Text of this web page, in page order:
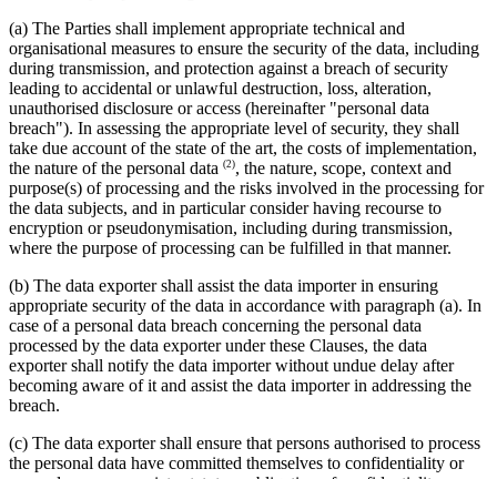
(a) The Parties shall implement appropriate technical and
organisational measures to ensure the security of the data, including
during transmission, and protection against a breach of security
leading to accidental or unlawful destruction, loss, alteration,
unauthorised disclosure or access (hereinafter "personal data
breach"). In assessing the appropriate level of security, they shall
take due account of the state of the art, the costs of implementation,
the nature of the personal data (2), the nature, scope, context and
purpose(s) of processing and the risks involved in the processing for
the data subjects, and in particular consider having recourse to
encryption or pseudonymisation, including during transmission,
where the purpose of processing can be fulfilled in that manner.
(b) The data exporter shall assist the data importer in ensuring
appropriate security of the data in accordance with paragraph (a). In
case of a personal data breach concerning the personal data
processed by the data exporter under these Clauses, the data
exporter shall notify the data importer without undue delay after
becoming aware of it and assist the data importer in addressing the
breach.
(c) The data exporter shall ensure that persons authorised to process
the personal data have committed themselves to confidentiality or